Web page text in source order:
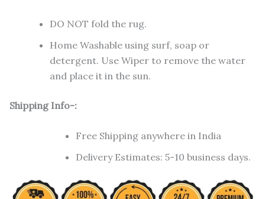
DO NOT fold the rug.
Home Washable using surf, soap or
detergent. Use Wiper to remove the water
and place it in the sun.
Shipping Info-:
Free Shipping anywhere in India
Delivery Estimates: 5-10 business days.